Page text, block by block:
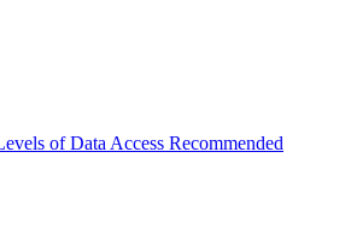
of Data Access Recommended